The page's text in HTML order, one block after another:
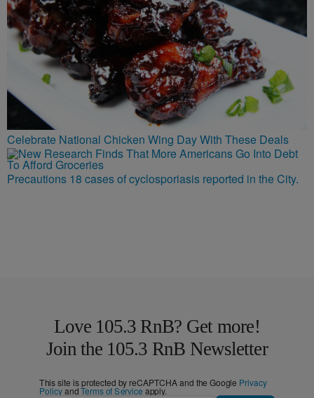
Celebrate National Chicken Wing Day With These Deals
Precautions 18 cases of cyclosporiasis reported in the City.
Love 105.3 RnB? Get more!
Join the 105.3 RnB Newsletter
This site is protected by reCAPTCHA and the Google Privacy
PolicyandTerms of Service apply.